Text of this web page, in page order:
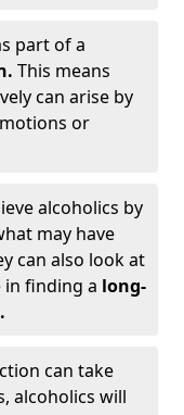
part of a
This means
can arise by
or
alcoholics by
may have
can also look at
finding a long-
can take
alcoholics will